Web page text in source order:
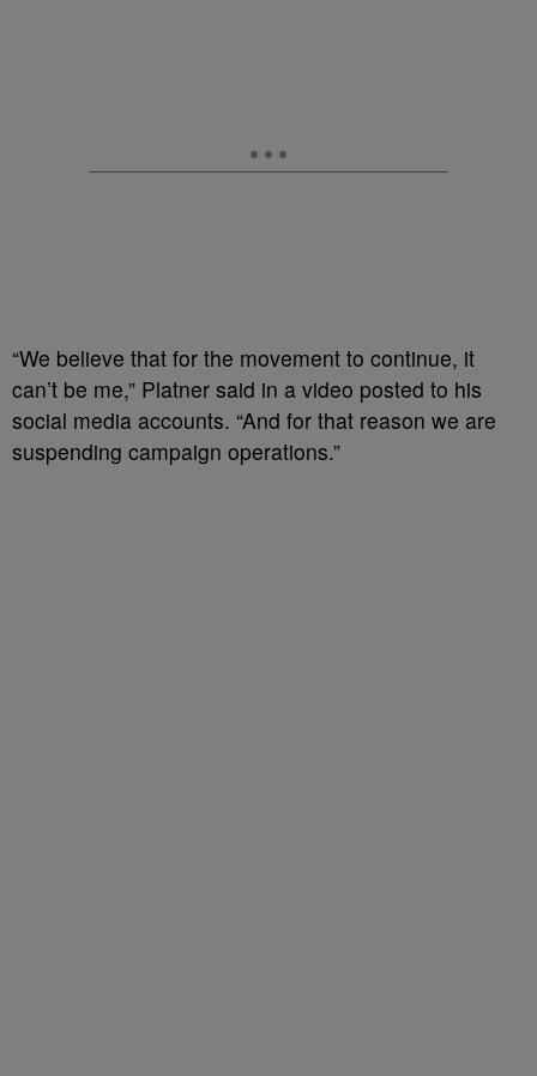
“We believe that for the movement to continue, it
can’t be me,” Platner said in a video posted to his
social media accounts. “And for that reason we are
suspending campaign operations.”